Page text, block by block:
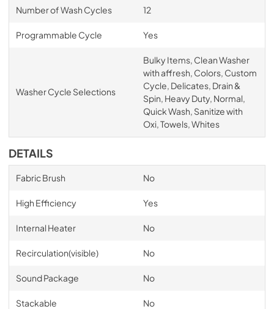
Number of Wash Cycles 12
Programmable Cycle Yes
Washer Cycle Selections
Bulky Items, Clean Washer
with affresh, Colors, Custom
Cycle, Delicates, Drain &
Spin, Heavy Duty, Normal,
Quick Wash, Sanitize with
Oxi, Towels, Whites
DETAILS
Fabric Brush No
High Efficiency Yes
Internal Heater No
Recirculation(visible) No
Sound Package No
Stackable No